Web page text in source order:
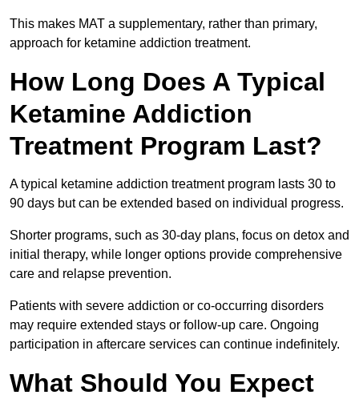
This makes MAT a supplementary, rather than primary,
approach for ketamine addiction treatment.
How Long Does A Typical
Ketamine Addiction
Treatment Program Last?
A typical ketamine addiction treatment program lasts 30 to
90 days but can be extended based on individual progress.
Shorter programs, such as 30-day plans, focus on detox and
initial therapy, while longer options provide comprehensive
care and relapse prevention.
Patients with severe addiction or co-occurring disorders
may require extended stays or follow-up care. Ongoing
participation in aftercare services can continue indefinitely.
What Should You Expect